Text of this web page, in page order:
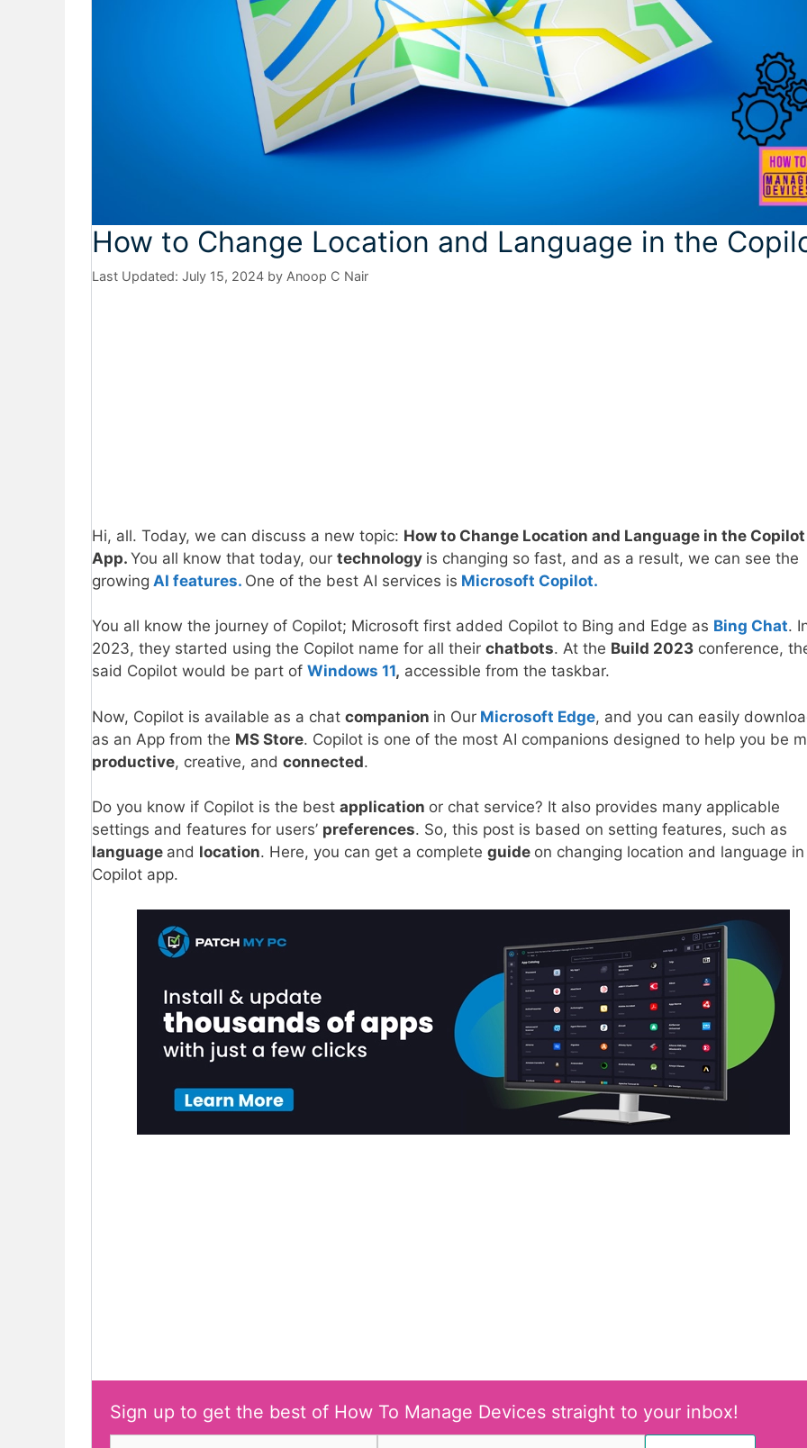
How to Change Location and Language in the
July 15, 2024 by Anoop C Nair
Hi, all. Today, we can discuss a new topic: How to Change Location and Language in the Copilot
App. You all know that today, our technology is changing so fast, and as a result, we can see the
growing AI features. One of the best AI services is Microsoft Copilot.
You all know the journey of Copilot; Microsoft first added Copilot to Bing and Edge as Bing Chat.
2023, they started using the Copilot name for all their chatbots. At the Build 2023 conference,
said Copilot would be part of Windows 11, accessible from the taskbar.
Now, Copilot is available as a chat companion in Our Microsoft Edge, and you can easily
as an App from the MS Store. Copilot is one of the most AI companions designed to help you be
productive, creative, and connected.
Do you know if Copilot is the best application or chat service? It also provides many applicable
settings and features for users’ preferences. So, this post is based on setting features, such as
language and location. Here, you can get a complete guide on changing location and language
Copilot app.
Sign up to get the best of How To Manage Devices straight to your inbox!